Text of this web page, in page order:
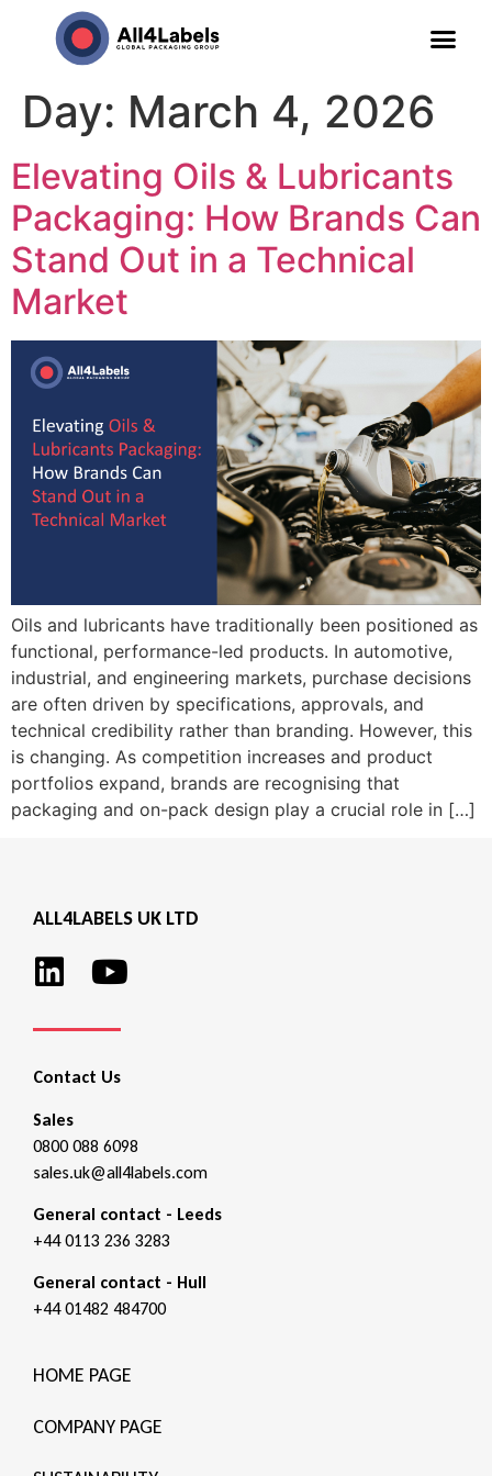
Day: March 4, 2026
Elevating Oils & Lubricants
Packaging: How Brands Can
Stand Out in a Technical
Market
Oils and lubricants have traditionally been positioned as
functional, performance-led products. In automotive,
industrial, and engineering markets, purchase decisions
are often driven by specifications, approvals, and
technical credibility rather than branding. However, this
is changing. As competition increases and product
portfolios expand, brands are recognising that
packaging and on-pack design play a crucial role in […]
ALL4LABELS UK LTD
Contact Us
Sales
0800 088 6098
sales.uk@all4labels.com
General contact - Leeds
+44 0113 236 3283
General contact - Hull
+44 01482 484700
HOME PAGE
COMPANY PAGE